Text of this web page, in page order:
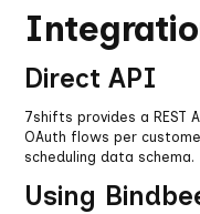
Direct API
7shifts provides a REST
OAuth flows per
scheduling data schema.
Using